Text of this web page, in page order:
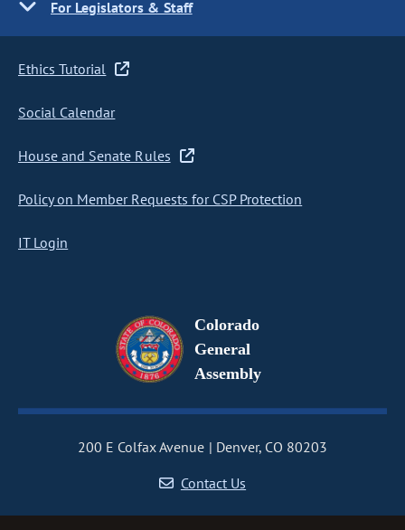
For Legislators & Staff
Ethics Tutorial
Social Calendar
House and Senate Rules
Policy on Member Requests for CSP Protection
IT Login
Colorado
General
Assembly
200 E Colfax Avenue
Denver, CO 80203
Contact Us